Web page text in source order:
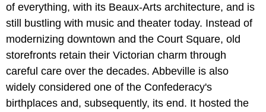
of everything, with its Beaux-Arts architecture, and is
still bustling with music and theater today. Instead of
modernizing downtown and the Court Square, old
storefronts retain their Victorian charm through
careful care over the decades. Abbeville is also
widely considered one of the Confederacy's
birthplaces and, subsequently, its end. It hosted the